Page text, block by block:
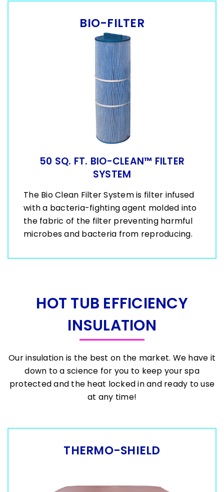
BIO-FILTER
50 SQ. FT. BIO-CLEAN™ FILTER
SYSTEM
The Bio Clean Filter System is filter infused
with a bacteria-fighting agent molded into
the fabric of the filter preventing harmful
microbes and bacteria from reproducing.
HOT TUB EFFICIENCY
INSULATION
Our insulation is the best on the market. We have it
down to a science for you to keep your spa
protected and the heat locked in and ready to use
at any time!
THERMO-SHIELD